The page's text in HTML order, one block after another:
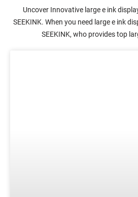
Uncover Innovative large e ink
SEEKINK. When you need large e ink
SEEKINK, who provides top